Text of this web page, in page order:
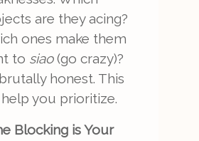
are they acing?
ones make them
to siao(go crazy)?
honest. This
you prioritize.
Blocking is Your